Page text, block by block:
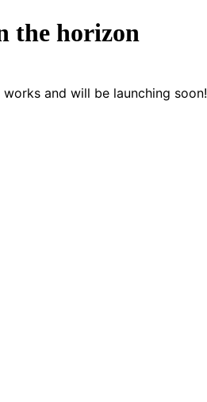
the horizon
and will be launching soon!